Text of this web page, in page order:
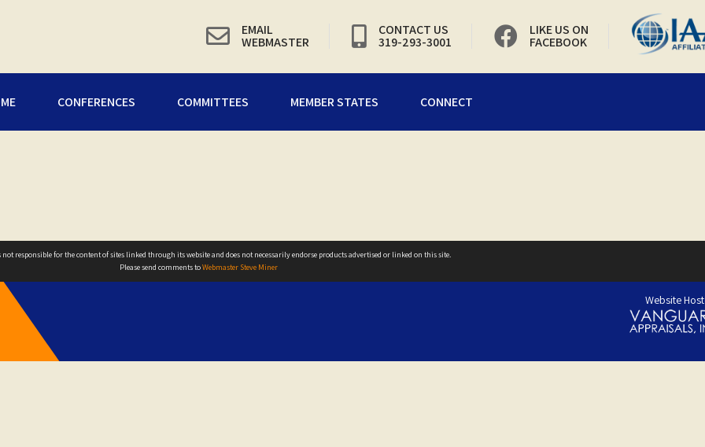
EMAIL
WEBMASTER
CONTACT US
319-293-3001
LIKE US ON
FACEBOOK
CONFERENCES COMMITTEES MEMBER STATES CONNECT
not responsible for the content of sites linked through its website and does not necessarily endorse products advertised or linked on this site.
Please send comments toWebmaster Steve Miner
Website